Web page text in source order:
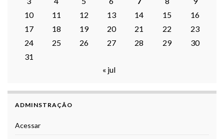
10
11 12 13 14 15
16
17
18 19 20 21 22
23
24
25 26 27 28 29
30
31
« jul
ADMINSTRAÇÃO
Acessar